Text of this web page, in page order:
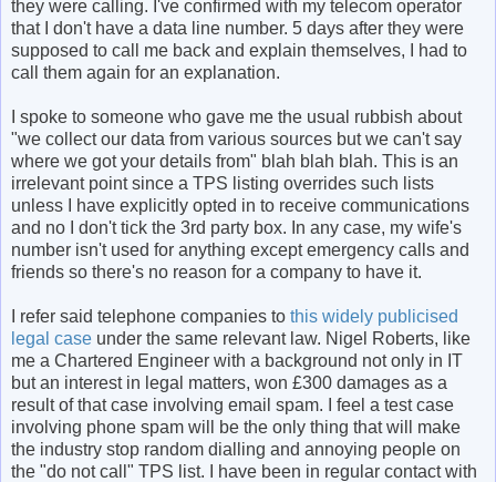
they were calling. I've confirmed with my telecom operator
that I don't have a data line number. 5 days after they were
supposed to call me back and explain themselves, I had to
call them again for an explanation.
I spoke to someone who gave me the usual rubbish about
"we collect our data from various sources but we can't say
where we got your details from" blah blah blah. This is an
irrelevant point since a TPS listing overrides such lists
unless I have explicitly opted in to receive communications
and no I don't tick the 3rd party box. In any case, my wife's
number isn't used for anything except emergency calls and
friends so there's no reason for a company to have it.
I refer said telephone companies to this widely publicised
legal case under the same relevant law. Nigel Roberts, like
me a Chartered Engineer with a background not only in IT
but an interest in legal matters, won £300 damages as a
result of that case involving email spam. I feel a test case
involving phone spam will be the only thing that will make
the industry stop random dialling and annoying people on
the "do not call" TPS list. I have been in regular contact with